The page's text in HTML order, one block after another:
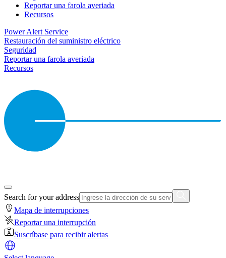
Reportar una farola averiada
Recursos
Power Alert Service
Restauración del suministro eléctrico
Seguridad
Reportar una farola averiada
Recursos
Search for your address
Mapa de interrupciones
Reportar una interrupción
Suscríbase para recibir alertas